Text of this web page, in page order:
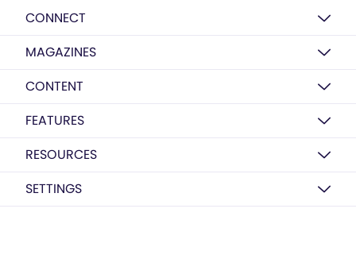
CONNECT
MAGAZINES
CONTENT
FEATURES
RESOURCES
SETTINGS